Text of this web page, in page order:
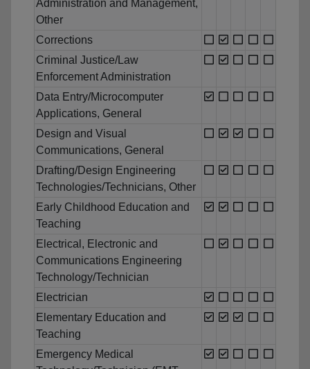
Administration and Management,
Other
Corrections
Criminal Justice/Law
Enforcement Administration
Data Entry/Microcomputer
Applications, General
Design and Visual
Communications, General
Drafting/Design Engineering
Technologies/Technicians, Other
Early Childhood Education and
Teaching
Electrical, Electronic and
Communications Engineering
Technology/Technician
Electrician
Elementary Education and
Teaching
Emergency Medical